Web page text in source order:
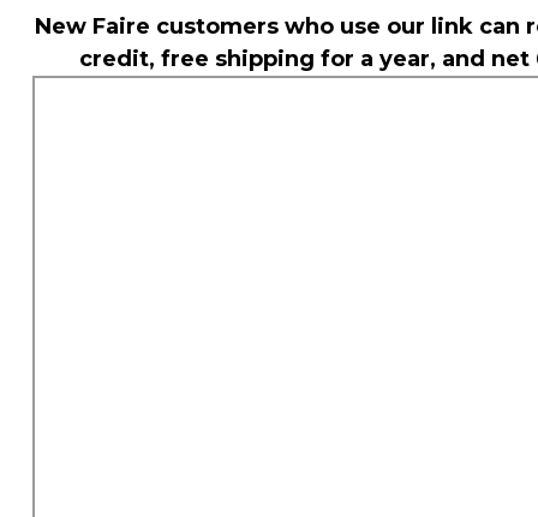
New Faire customers who use our link can
credit, free shipping for a year, and net